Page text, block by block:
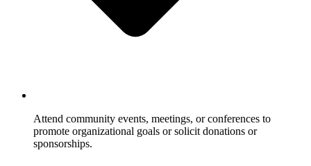
Attend community events, meetings, or conferences to
promote organizational goals or solicit donations or
sponsorships.